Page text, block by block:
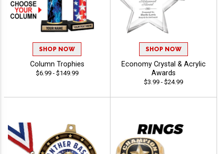
SHOP NOW
Column Trophies
$6.99 - $149.99
SHOP NOW
Economy Crystal & Acrylic
Awards
$3.99 - $24.99